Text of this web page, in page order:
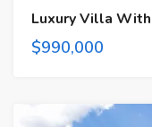
Luxury Villa
$990,000